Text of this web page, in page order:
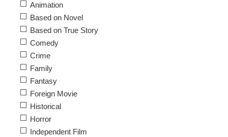
Animation
Based on Novel
Based on True Story
Comedy
Crime
Family
Fantasy
Foreign Movie
Historical
Horror
Independent Film